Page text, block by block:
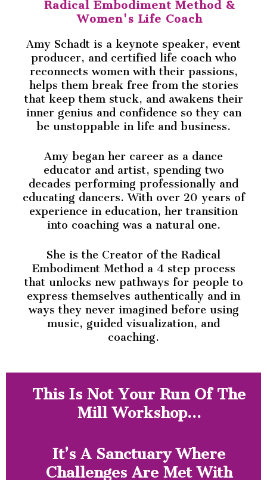
Radical Embodiment Method &
Women's Life Coach
Amy Schadt is a keynote speaker, event
producer, and certified life coach who
reconnects women with their passions,
helps them break free from the stories
that keep them stuck, and awakens their
inner genius and confidence so they can
be unstoppable in life and business.
Amy began her career as a dance
educator and artist, spending two
decades performing professionally and
educating dancers. With over 20 years of
experience in education, her transition
into coaching was a natural one.
She is the Creator of the Radical
Embodiment Method a 4 step process
that unlocks new pathways for people to
express themselves authentically and in
ways they never imagined before using
music, guided visualization, and
coaching.
This Is Not Your Run Of The
Mill Workshop…
It’s A Sanctuary Where
Challenges Are Met With